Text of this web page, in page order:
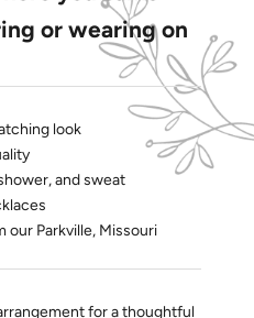
or wearing on
look
and sweat
our Parkville, Missouri
for a thoughtful